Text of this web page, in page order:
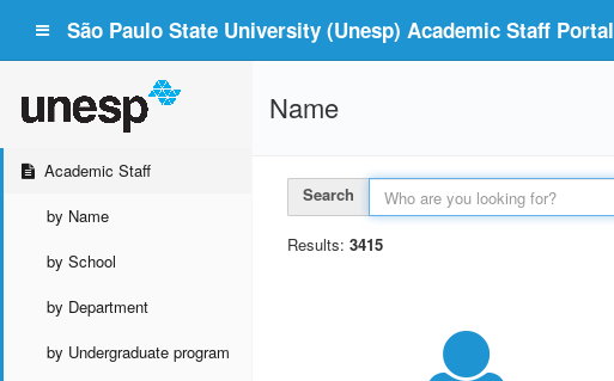
São Paulo State University (Unesp) Academic Staff Portal
Academic Staff
by Name
by School
by Department
by Undergraduate program
Name
Search
Results: 3415